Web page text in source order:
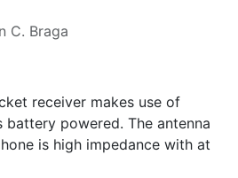
C. Braga
receiver makes use of
battery powered. The antenna
is high impedance with at